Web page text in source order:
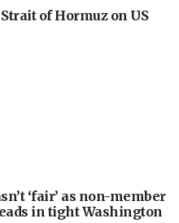
of Hormuz on US
‘fair’ as non-member
in tight Washington